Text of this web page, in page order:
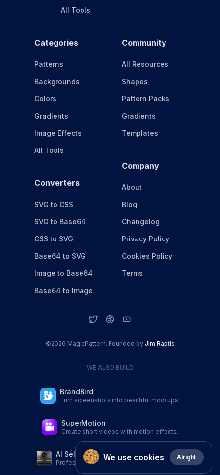
We use cookies. Alright
All Tools
Categories
Patterns
Backgrounds
Colors
Gradients
Image Effects
All Tools
Converters
SVG to CSS
SVG to Base64
CSS to SVG
Base64 to SVG
Image to Base64
Base64 to Image
Community
All Resources
Shapes
Pattern Packs
Gradients
Templates
Company
About
Blog
Changelog
Privacy Policy
Cookies Policy
Terms
©2026 MagicPattern. Founded by Jim Raptis
WE ALSO BUILD
BrandBird
Turn screenshots into beautiful mockups.
SuperMotion
Create short videos with motion effects.
AI Selfie Studio
Professional AI Portraits from a single selfie.